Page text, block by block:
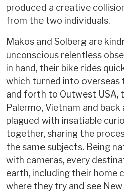
produced a creative
from the two individuals.
Makos and Solberg are
unconscious relentless
in hand, their bike rides
which turned into overseas
and forth to Outwest USA,
Palermo, Vietnam and back
plagued with insatiable
together, sharing the
the same subjects. Being
with cameras, every
earth, including their home
where they try and see